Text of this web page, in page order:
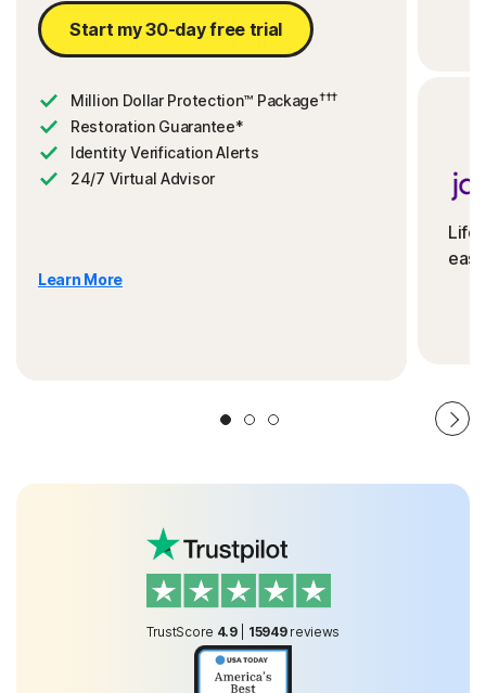
Start my 30-day free trial
Million Dollar Protection™ Package†††
Restoration Guarantee*
Identity Verification Alerts
24/7 Virtual Advisor
Learn More
TrustScore 4.9| 15949 reviews